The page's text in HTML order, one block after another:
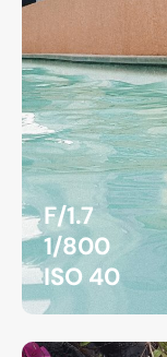
F/1.7
1/800
ISO 40